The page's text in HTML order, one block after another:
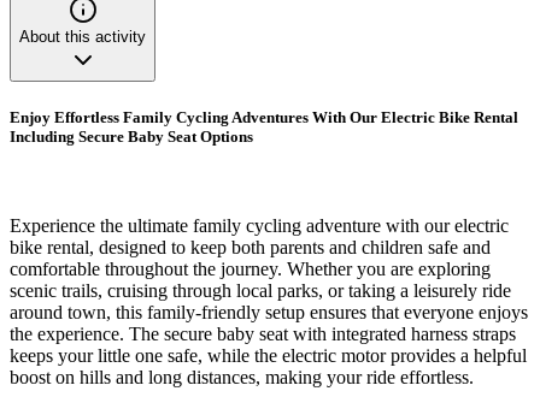
About this activity
Enjoy Effortless Family Cycling Adventures With Our Electric Bike Rental
Including Secure Baby Seat Options
Experience the ultimate family cycling adventure with our electric
bike rental, designed to keep both parents and children safe and
comfortable throughout the journey. Whether you are exploring
scenic trails, cruising through local parks, or taking a leisurely ride
around town, this family-friendly setup ensures that everyone enjoys
the experience. The secure baby seat with integrated harness straps
keeps your little one safe, while the electric motor provides a helpful
boost on hills and long distances, making your ride effortless.